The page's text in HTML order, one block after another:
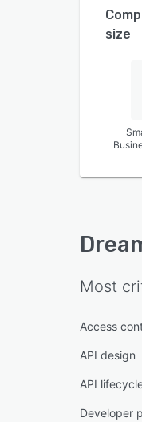
size
Most
Access
API design
API
Developer